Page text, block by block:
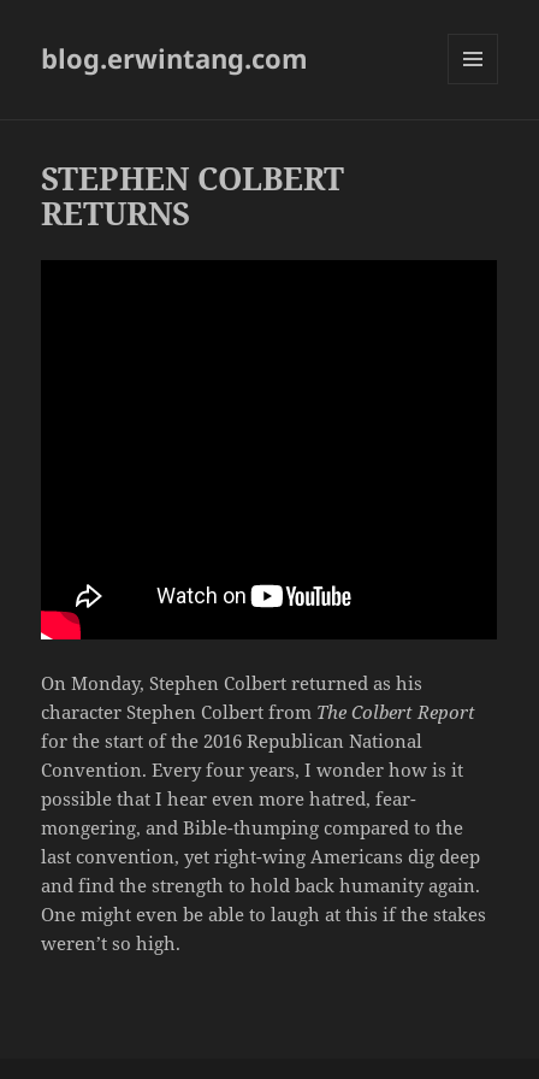
blog.erwintang.com
STEPHEN COLBERT
RETURNS
On Monday, Stephen Colbert returned as his
character Stephen Colbert from The Colbert Report
for the start of the 2016 Republican National
Convention. Every four years, I wonder how is it
possible that I hear even more hatred, fear-
mongering, and Bible-thumping compared to the
last convention, yet right-wing Americans dig deep
and find the strength to hold back humanity again.
One might even be able to laugh at this if the stakes
weren’t so high.